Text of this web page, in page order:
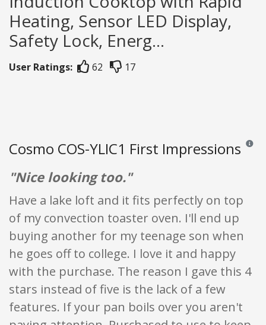
Heating, Sensor LED Display,
Safety Lock, Energ...
User Ratings: 62 17
Cosmo COS-YLIC1 First Impressions
"Nice looking too."
Have a lake loft and it fits perfectly on top
of my convection toaster oven. I'll end up
buying another for my teenage son when
he goes off to college. I love it and happy
with the purchase. The reason I gave this 4
stars instead of five is the lack of a few
features. If your pan boils over you aren't